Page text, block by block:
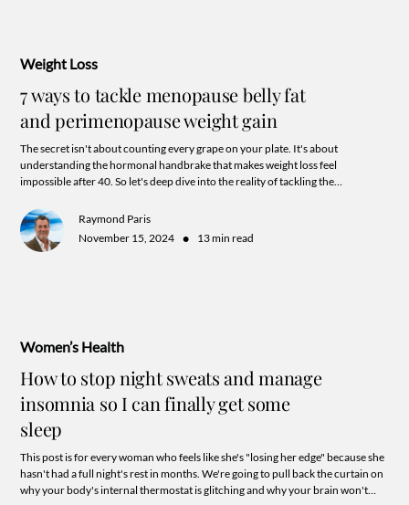
Weight Loss
7 ways to tackle menopause belly fat
and perimenopause weight gain
The secret isn't about counting every grape on your plate. It's about
understanding the hormonal handbrake that makes weight loss feel
impossible after 40. So let's deep dive into the reality of tackling the
trending work out routines. A little hint: it has all the more to do with your
commitment to supporting hormone balance and a harmonious lifestyle
aligned to your unique needs.
Raymond Paris
November 15, 2024 • 13 min read
Women’s Health
How to stop night sweats and manage
insomnia so I can finally get some
sleep
This post is for every woman who feels like she's "losing her edge" because she
hasn't had a full night's rest in months. We're going to pull back the curtain on
why your body's internal thermostat is glitching and why your brain won't